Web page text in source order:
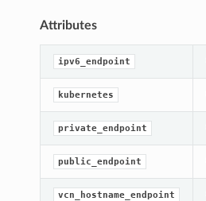
Attributes
ipv6_endpoint
kubernetes
private_endpoint
public_endpoint
vcn_hostname_endpoint